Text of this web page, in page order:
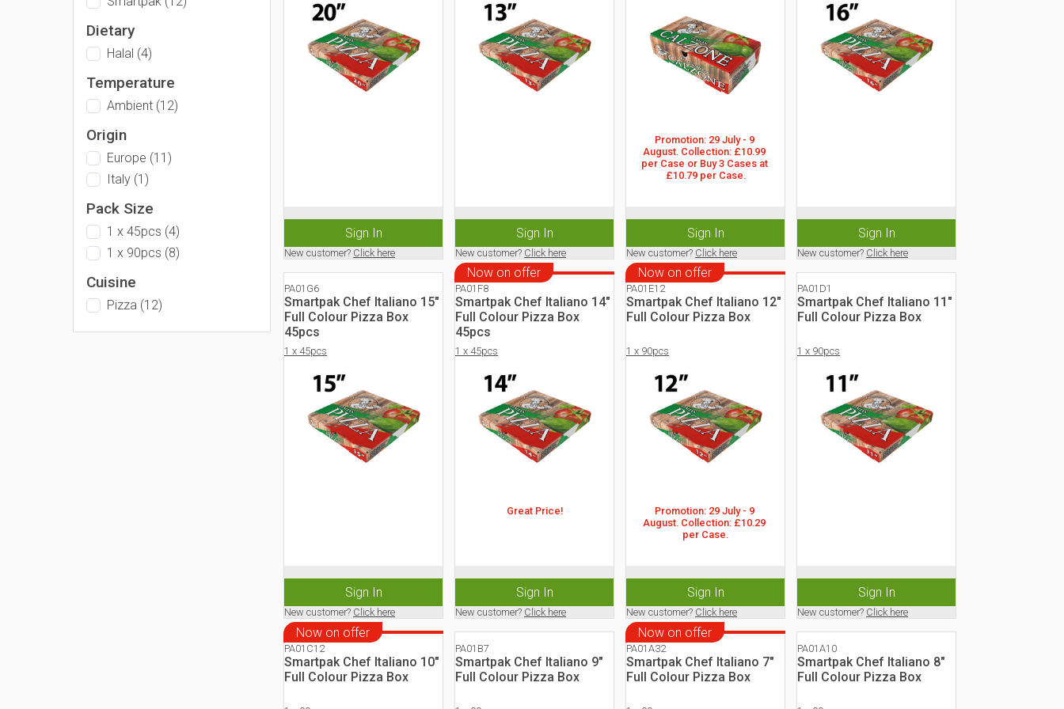
Dietary
Halal (4)
Temperature
Ambient (12)
Origin
Europe (11 )
Italy (1 )
Pack Size
1 x 45pcs (4)
1 x 90pcs (8)
Cuisine
Pizza (12)
Sign In
New customer? Click here
Sign In
New customer? Click here
Promotion: 29 July - 9
August. Collection: £10.99
per Case or Buy 3 Cases at
£10.79 per Case.
Sign In
New customer? Click here
Sign In
New customer? Click here
PA01G6
Smartpak Chef Italiano 15"
Full Colour Pizza Box
45pcs
1 x 45pcs
Sign In
New customer? Click here
PA01F8
Smartpak Chef Italiano 14"
Full Colour Pizza Box
45pcs
1 x 45pcs
Now on offer
Great Price!
Sign In
New customer? Click here
PA01E12
Smartpak Chef Italiano 12"
Full Colour Pizza Box
1 x 90pcs
Now on offer
Promotion: 29 July - 9
August. Collection: £10.29
per Case.
Sign In
New customer? Click here
PA01D1
Smartpak Chef Italiano 11"
Full Colour Pizza Box
1 x 90pcs
Sign In
New customer? Click here
PA01C12
Smartpak Chef Italiano 10"
Full Colour Pizza Box
Now on offer
PA01B7
Smartpak Chef Italiano 9"
Full Colour Pizza Box
PA01A32
Smartpak Chef Italiano 7"
Full Colour Pizza Box
Now on offer
PA01A10
Smartpak Chef Italiano 8"
Full Colour Pizza Box